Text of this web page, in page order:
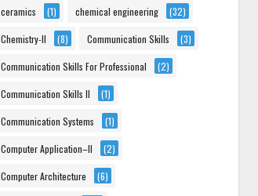
ceramics (1) chemical engineering (32)
Chemistry-II (8) Communication Skills (3)
Communication Skills For Professional (2)
Communication Skills II (1)
Communication Systems (1)
Computer Application–II (2)
Computer Architecture (6)